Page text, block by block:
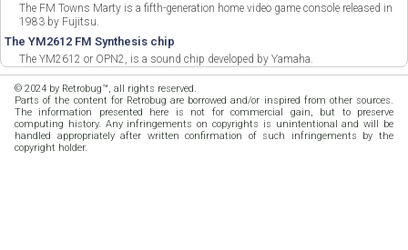
The FM Towns Marty is a fifth-generation home video game console released in
1983 by Fujitsu.
The YM2612 FM Synthesis chip
The YM2612 or OPN2, is a sound chip developed by Yamaha.
© 2024 by Retrobug™, all rights reserved.
Parts of the content for Retrobug are borrowed and/or inspired from other sources.
The information presented here is not for commercial gain, but to preserve
computing history. Any infringements on copyrights is unintentional and will be
handled appropriately after written confirmation of such infringements by the
copyright holder.